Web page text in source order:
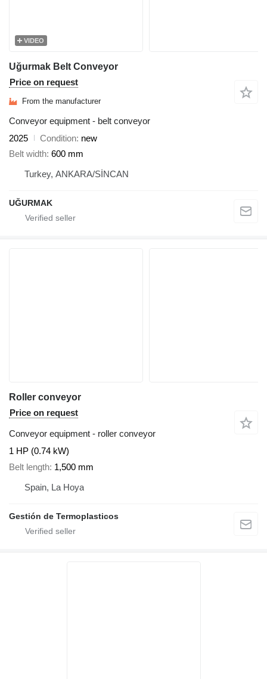
VIDEO
Uğurmak Belt Conveyor
Price on request
From the manufacturer
Conveyor equipment - belt conveyor
2025
Condition new
Belt width 600 mm
Turkey, ANKARA/SİNCAN
UĞURMAK
Roller conveyor
Price on request
Conveyor equipment - roller conveyor
1 HP (0.74 kW)
Belt length 1,500 mm
Spain, La Hoya
Gestión de Termoplasticos